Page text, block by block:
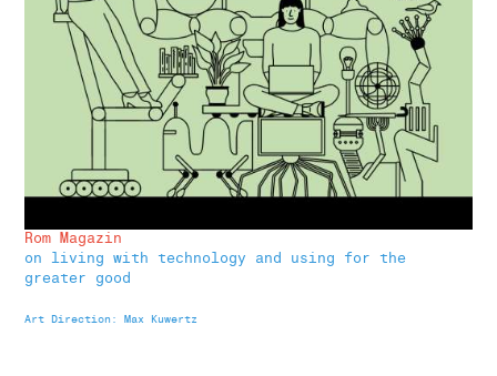
Rom Magazin
on living with technology and using for the
greater good
Art Direction: Max Kuwertz